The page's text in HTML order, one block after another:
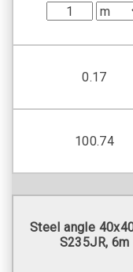
0.17
100.74
Steel angle
S235JR, 6m